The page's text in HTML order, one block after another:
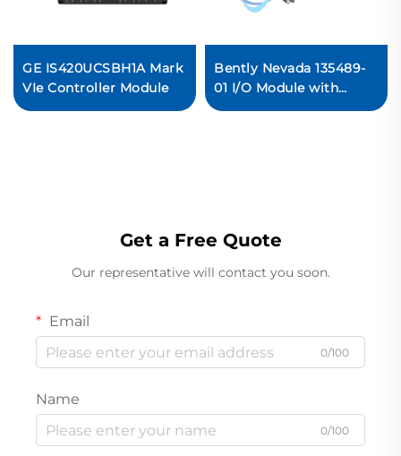
GE IS420UCSBH1A Mark
VIe Controller Module
Bently Nevada 135489-
01 I/O Module with
Internal Barriers
Get a Free Quote
Our representative will contact you soon.
Email
0/100
Name
0/100